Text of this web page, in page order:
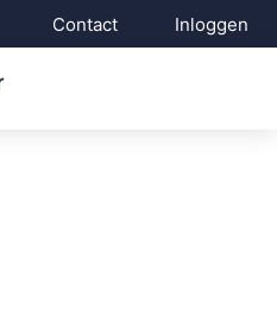
Contact Inloggen